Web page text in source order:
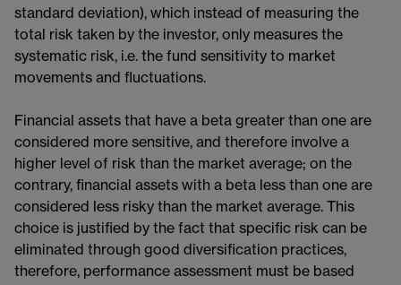
standard deviation), which instead of measuring the
total risk taken by the investor, only measures the
systematic risk, i.e. the fund sensitivity to market
movements and fluctuations.
Financial assets that have a beta greater than one are
considered more sensitive, and therefore involve a
higher level of risk than the market average; on the
contrary, financial assets with a beta less than one are
considered less risky than the market average. This
choice is justified by the fact that specific risk can be
eliminated through good diversification practices,
therefore, performance assessment must be based